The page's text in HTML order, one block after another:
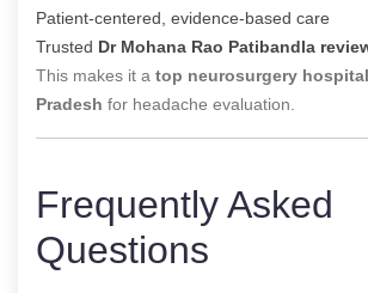
Patient-centered, evidence-based care
Trusted Dr Mohana Rao Patibandla
This makes it a top neurosurgery
Pradesh for headache evaluation.
Frequently Asked
Questions